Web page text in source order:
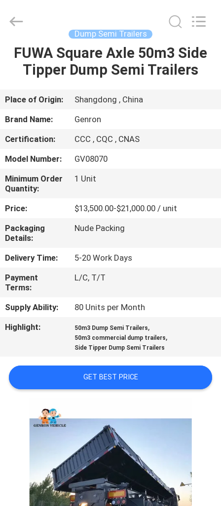
HOME
VIDEOS
ABOUT
US
FACTORY
TOUR
QUALITY
CONTROL
CONTACT
US
CASES
SITEMAP
Genron
International
Reserved.
Developed
ECER
Dump Semi Trailers
FUWA Square Axle 50m3 Side
Tipper Dump Semi Trailers
Place of Origin:
Shangdong , China
Brand Name:
Genron
Certification:
CCC , CQC , CNAS
Model Number:
GV08070
Minimum Order
Quantity:
1 Unit
Price:
$13,500.00-$21,000.00 / unit
Packaging
Details:
Nude Packing
Delivery Time:
5-20 Work Days
Payment
Terms:
L/C, T/T
Supply Ability:
80 Units per Month
Highlight:
50m3 Dump Semi Trailers,
50m3 commercial dump trailers,
Side Tipper Dump Semi Trailers
GET BEST PRICE